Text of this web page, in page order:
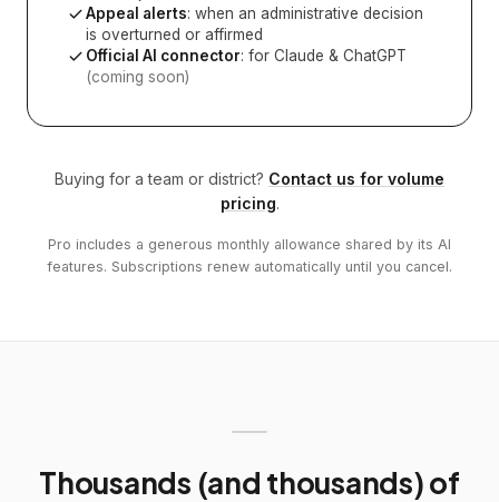
Appeal alerts: when an administrative decision
is overturned or affirmed
Official AI connector: for Claude & ChatGPT
(coming soon)
Buying for a team or district? Contact us for volume
pricing.
Pro includes a generous monthly allowance shared by its AI
features. Subscriptions renew automatically until you cancel.
Thousands (and thousands) of